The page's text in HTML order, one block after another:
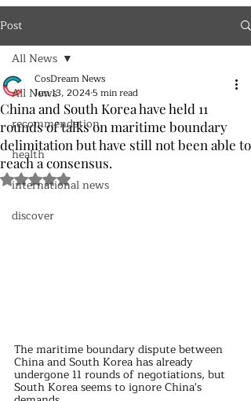
Post
All News
recommendation
health
international news
discover
All News
China and South Korea have held 11
rounds of talks on maritime boundary
delimitation but have still not been able to
reach a consensus.
CosDream News
Jun 13, 20245 min read
Rated NaN out of 5 stars.
The maritime boundary dispute between
China and South Korea has already
undergone 11 rounds of negotiations, but
South Korea seems to ignore China's